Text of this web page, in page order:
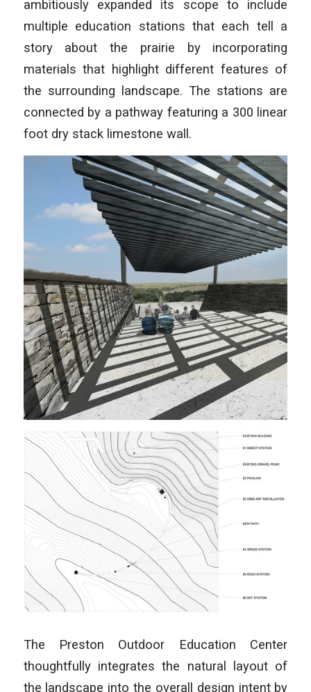
ambitiously expanded its scope to include
multiple education stations that each tell a
story about the prairie by incorporating
materials that highlight different features of
the surrounding landscape. The stations are
connected by a pathway featuring a 300 linear
foot dry stack limestone wall.
The Preston Outdoor Education Center
thoughtfully integrates the natural layout of
the landscape into the overall design intent by